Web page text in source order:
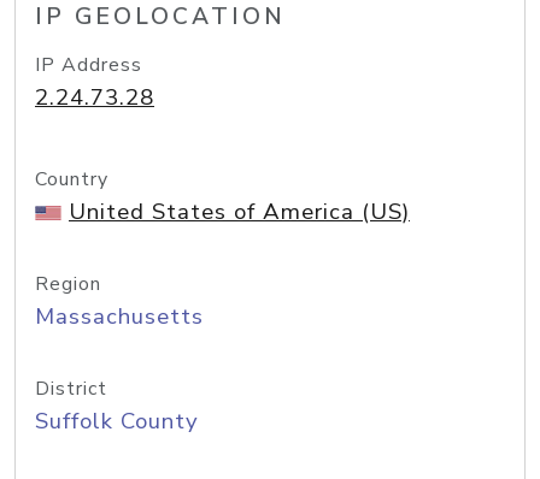
IP GEOLOCATION
IP Address
2.24.73.28
Country
United States of America (US)
Region
Massachusetts
District
Suffolk County